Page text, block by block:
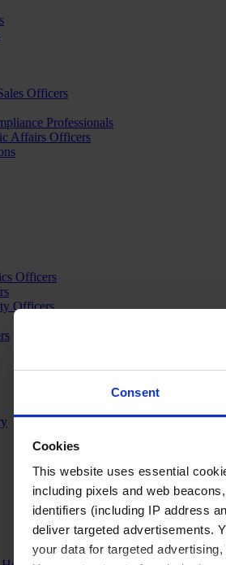
Consent
Cookies
This website uses essential
including pixels and web
identifiers (including IP address
deliver targeted advertisements.
your data for targeted
Officers
Professionals
Affairs Officers
Officers
Officers